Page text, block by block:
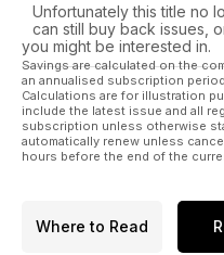
Unfortunately this title no
can still buy back issues,
you might be interested in.
Savings are calculated on the
an annualised subscription
Calculations are for illustration
include the latest issue and all
subscription unless otherwise
automatically renew unless
hours before the end of the
Where to Read